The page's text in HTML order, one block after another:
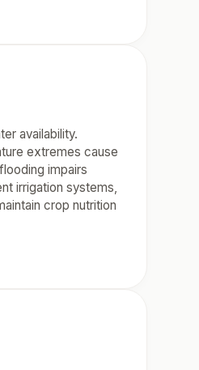
availability.
extremes cause
impairs
irrigation systems,
crop nutrition